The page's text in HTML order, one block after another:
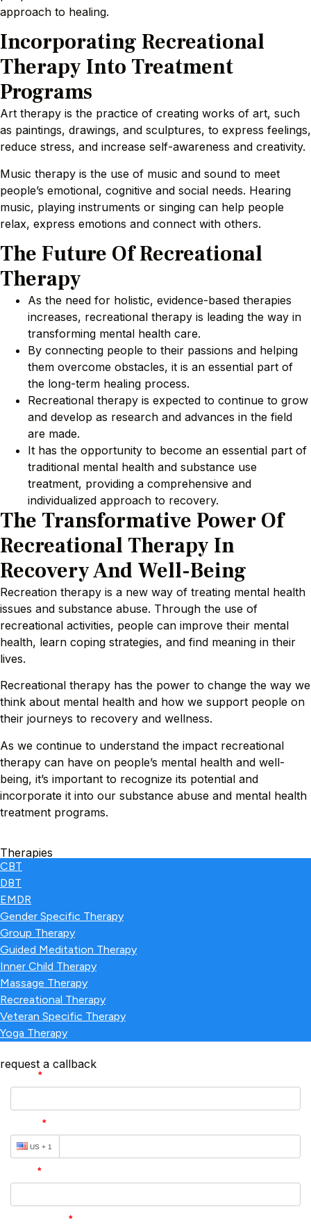
approach to healing.
Incorporating Recreational
Therapy Into Treatment
Programs
Art therapy is the practice of creating works of art, such
as paintings, drawings, and sculptures, to express feelings,
reduce stress, and increase self-awareness and creativity.
Music therapy is the use of music and sound to meet
people’s emotional, cognitive and social needs. Hearing
music, playing instruments or singing can help people
relax, express emotions and connect with others.
The Future Of Recreational
Therapy
As the need for holistic, evidence-based therapies
increases, recreational therapy is leading the way in
transforming mental health care.
By connecting people to their passions and helping
them overcome obstacles, it is an essential part of
the long-term healing process.
Recreational therapy is expected to continue to grow
and develop as research and advances in the field
are made.
It has the opportunity to become an essential part of
traditional mental health and substance use
treatment, providing a comprehensive and
individualized approach to recovery.
The Transformative Power Of
Recreational Therapy In
Recovery And Well-Being
Recreation therapy is a new way of treating mental health
issues and substance abuse. Through the use of
recreational activities, people can improve their mental
health, learn coping strategies, and find meaning in their
lives.
Recreational therapy has the power to change the way we
think about mental health and how we support people on
their journeys to recovery and wellness.
As we continue to understand the impact recreational
therapy can have on people’s mental health and well-
being, it’s important to recognize its potential and
incorporate it into our substance abuse and mental health
treatment programs.
Therapies
CBT
DBT
EMDR
Gender Specific Therapy
Group Therapy
Guided Meditation Therapy
Inner Child Therapy
Massage Therapy
Recreational Therapy
Veteran Specific Therapy
Yoga Therapy
request a callback